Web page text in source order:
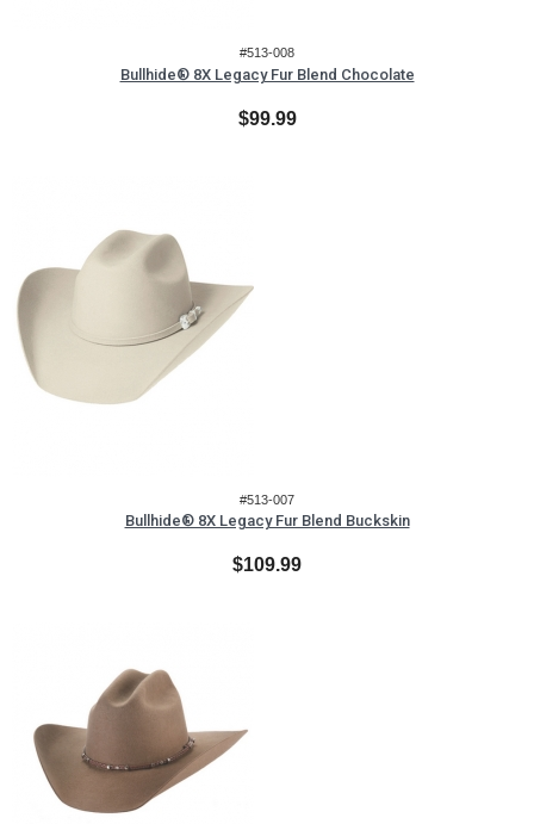
#513-008
Bullhide® 8X Legacy Fur Blend Chocolate
$99.99
#513-007
Bullhide® 8X Legacy Fur Blend Buckskin
$109.99